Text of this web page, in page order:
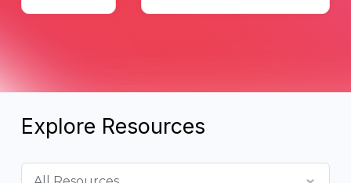
Explore Resources